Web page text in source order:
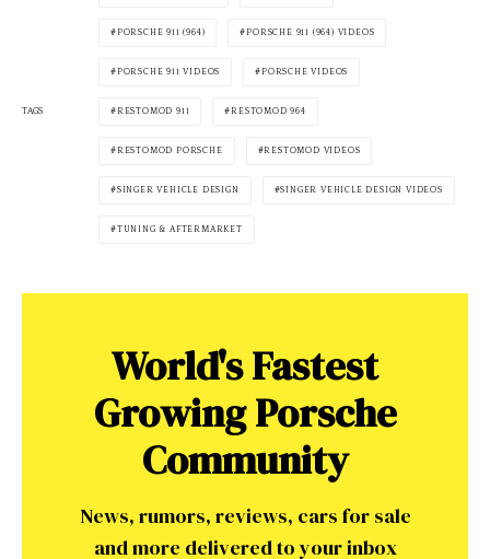
TAGS
PORSCHE 911 (964) PORSCHE 911 (964) VIDEOS
PORSCHE 911 VIDEOS PORSCHE VIDEOS
RESTOMOD 911 RESTOMOD 964
RESTOMOD PORSCHE RESTOMOD VIDEOS
SINGER VEHICLE DESIGN SINGER VEHICLE DESIGN VIDEOS
TUNING & AFTERMARKET
World's Fastest
Growing Porsche
Community
News, rumors, reviews, cars for sale
and more delivered to your inbox